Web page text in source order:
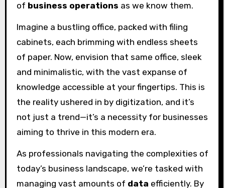
of business operations as we know them.
Imagine a bustling office, packed with filing
cabinets, each brimming with endless sheets
of paper. Now, envision that same office, sleek
and minimalistic, with the vast expanse of
knowledge accessible at your fingertips. This is
the reality ushered in by digitization, and it’s
not just a trend—it’s a necessity for businesses
aiming to thrive in this modern era.
As professionals navigating the complexities of
today’s business landscape, we’re tasked with
managing vast amounts of data efficiently. By